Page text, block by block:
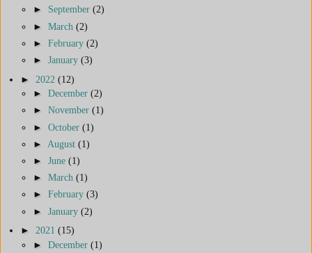
► September (2)
► March (2)
► February (2)
► January (3)
► 2022 (12)
► December (2)
► November (1)
► October (1)
► August (1)
► June (1)
► March (1)
► February (3)
► January (2)
► 2021 (15)
► December (1)